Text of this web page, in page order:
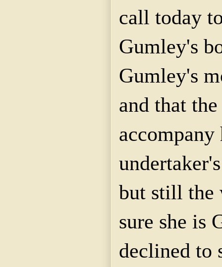
call today
Gumley's
Gumley's
and that
accompany
but still the
sure she is
declined to